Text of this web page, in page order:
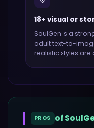
18+ visual or
SoulGen is a
adult text-to-
realistic styles are
PROS of